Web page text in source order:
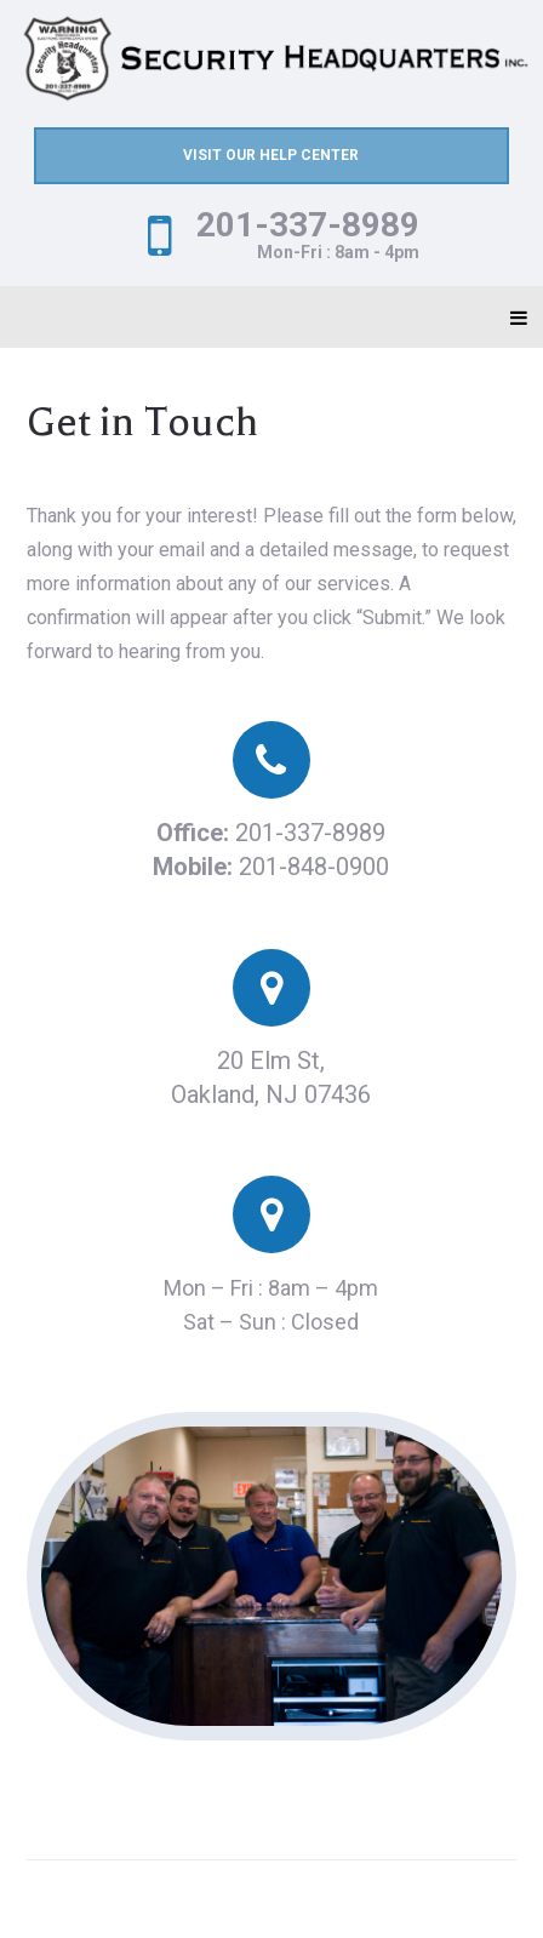
VISIT OUR HELP CENTER
201-337-8989
Mon-Fri : 8am - 4pm
Get in Touch
Thank you for your interest! Please fill out the form below,
along with your email and a detailed message, to request
more information about any of our services. A
confirmation will appear after you click “Submit.” We look
forward to hearing from you.
Office: 201-337-8989
Mobile: 201-848-0900
20 Elm St,
Oakland, NJ 07436
Mon – Fri : 8am – 4pm
Sat – Sun : Closed